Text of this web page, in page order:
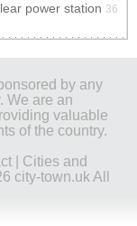
power station 36
by any
We are an
valuable
of the country.
| Cities and
city-town.uk All